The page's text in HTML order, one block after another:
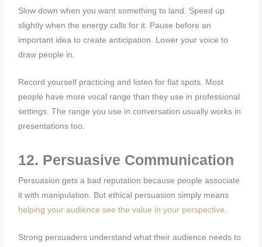
Slow down when you want something to land. Speed up
slightly when the energy calls for it. Pause before an
important idea to create anticipation. Lower your voice to
draw people in.
Record yourself practicing and listen for flat spots. Most
people have more vocal range than they use in professional
settings. The range you use in conversation usually works in
presentations too.
12. Persuasive Communication
Persuasion gets a bad reputation because people associate
it with manipulation. But ethical persuasion simply means
helping your audience see the value in your perspective.
Strong persuaders understand what their audience needs to